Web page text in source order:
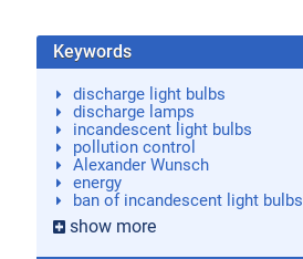
Keywords
discharge light bulbs
discharge lamps
incandescent light bulbs
pollution control
Alexander Wunsch
energy
ban of incandescent light bulbs
show more